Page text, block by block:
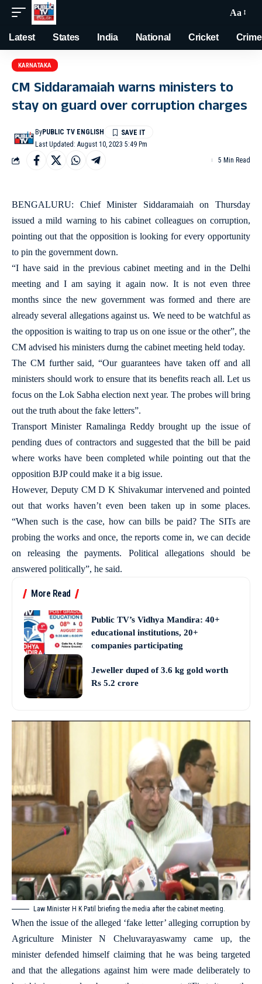
Aa
Latest States India National Cricket Crime
KARNATAKA
CM Siddaramaiah warns ministers to
stay on guard over corruption charges
Last Updated: August 10, 2023 5:49 Pm
ByPUBLIC TV ENGLISH
5 Min Read
BENGALURU: Chief Minister Siddaramaiah on Thursday
issued a mild warning to his cabinet colleagues on corruption,
pointing out that the opposition is looking for every opportunity
to pin the government down.
“I have said in the previous cabinet meeting and in the Delhi
meeting and I am saying it again now. It is not even three
months since the new government was formed and there are
already several allegations against us. We need to be watchful as
the opposition is waiting to trap us on one issue or the other”, the
CM advised his ministers durng the cabinet meeting held today.
The CM further said, “Our guarantees have taken off and all
ministers should work to ensure that its benefits reach all. Let us
focus on the Lok Sabha election next year. The probes will bring
out the truth about the fake letters”.
Transport Minister Ramalinga Reddy brought up the issue of
pending dues of contractors and suggested that the bill be paid
where works have been completed while pointing out that the
opposition BJP could make it a big issue.
However, Deputy CM D K Shivakumar intervened and pointed
out that works haven’t even been taken up in some places.
“When such is the case, how can bills be paid? The SITs are
probing the works and once, the reports come in, we can decide
on releasing the payments. Political allegations should be
answered politically”, he said.
More Read
Public TV’s Vidhya Mandira: 40+
educational institutions, 20+
companies participating
Jeweller duped of 3.6 kg gold worth
Rs 5.2 crore
Law Minister H K Patil briefing the media after the cabinet meeting.
When the issue of the alleged ‘fake letter’ alleging corruption by
Agriculture Minister N Cheluvarayaswamy came up, the
minister defended himself claiming that he was being targeted
and that the allegations against him were made deliberately to